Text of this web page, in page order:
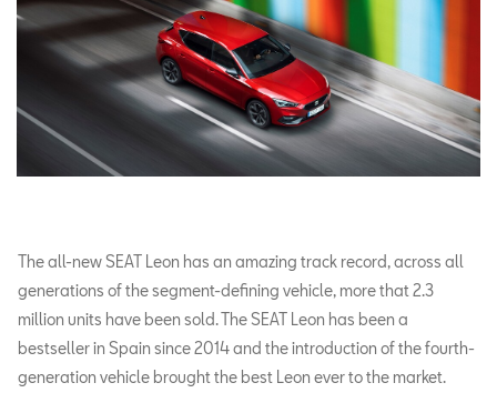
The all-new SEAT Leon has an amazing track record, across all
generations of the segment-defining vehicle, more that 2.3
million units have been sold. The SEAT Leon has been a
bestseller in Spain since 2014 and the introduction of the fourth-
generation vehicle brought the best Leon ever to the market.